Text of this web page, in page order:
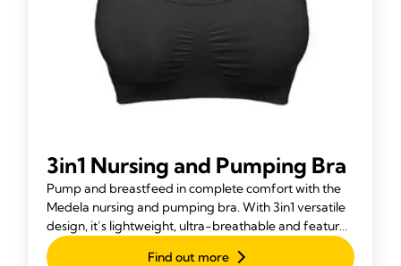
3in1 Nursing and Pumping Bra
Pump and breastfeed in complete comfort with the
Medela nursing and pumping bra. With 3in1 versatile
design, it’s lightweight, ultra-breathable and features
Adaptive Stretch™ for a perfect fit.
Find out more